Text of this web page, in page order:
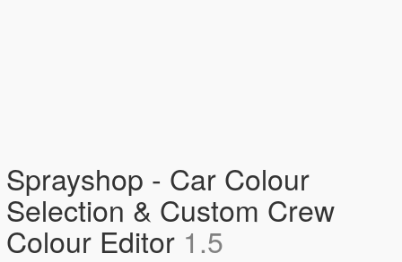
Sprayshop - Car Colour
Selection & Custom Crew
Colour Editor 1.5